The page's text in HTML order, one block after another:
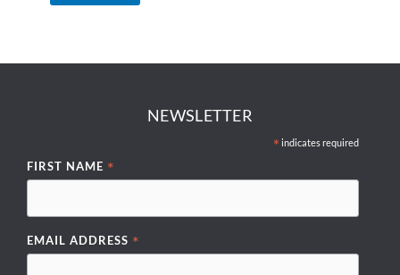
NEWSLETTER
* indicates required
FIRST NAME *
EMAIL ADDRESS *